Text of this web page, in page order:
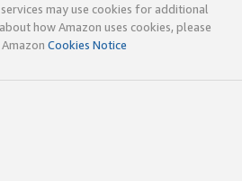
may use cookies for additional
how Amazon uses cookies, please
Cookies Notice